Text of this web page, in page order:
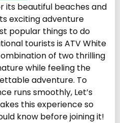
its beautiful beaches and
exciting adventure
popular things to do
tourists is ATV White
of two thrilling
while feeling the
adventure. To
runs smoothly, Let’s
this experience so
know before joining it!